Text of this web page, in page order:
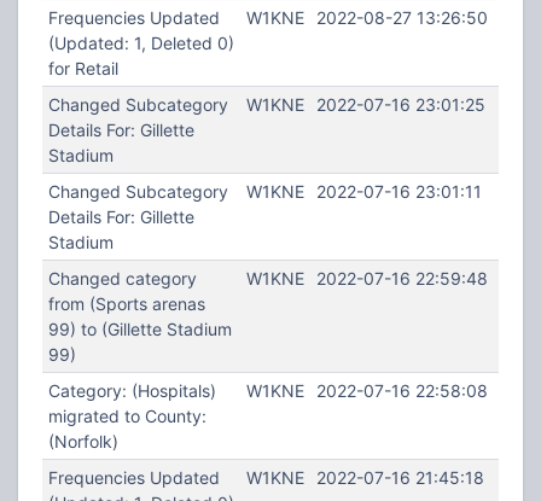
Frequencies Updated
(Updated: 1, Deleted 0)
for Retail
W1KNE 2022-08-27 13:26:50
Changed Subcategory
Details For: Gillette
Stadium
W1KNE 2022-07-16 23:01:25
Changed Subcategory
Details For: Gillette
Stadium
W1KNE 2022-07-16 23:01:11
Changed category
from (Sports arenas
99) to (Gillette Stadium
99)
W1KNE 2022-07-16 22:59:48
Category: (Hospitals)
migrated to County:
(Norfolk)
W1KNE 2022-07-16 22:58:08
Frequencies Updated
W1KNE 2022-07-16 21:45:18